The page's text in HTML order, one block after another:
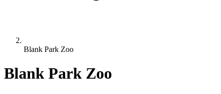
Blank Park Zoo
Blank Park Zoo